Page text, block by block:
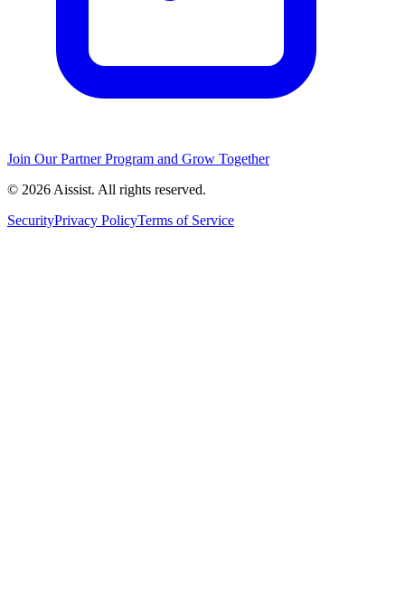
Join Our Partner Program and Grow Together
© 2026 Aissist. All rights reserved.
SecurityPrivacy PolicyTerms of Service